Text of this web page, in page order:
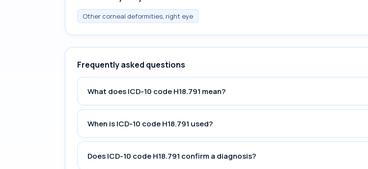
Other corneal deformities, right eye
Frequently asked questions
What does ICD-10 code H18.791 mean?
When is ICD-10 code H18.791 used?
Does ICD-10 code H18.791 confirm a diagnosis?